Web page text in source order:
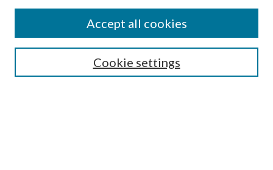
Most Popular Papers
Cookie settings
Accept all cookies